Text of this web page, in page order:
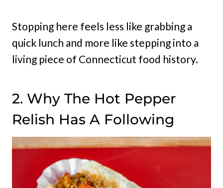
Stopping here feels less like grabbing a
quick lunch and more like stepping into a
living piece of Connecticut food history.
2. Why The Hot Pepper
Relish Has A Following